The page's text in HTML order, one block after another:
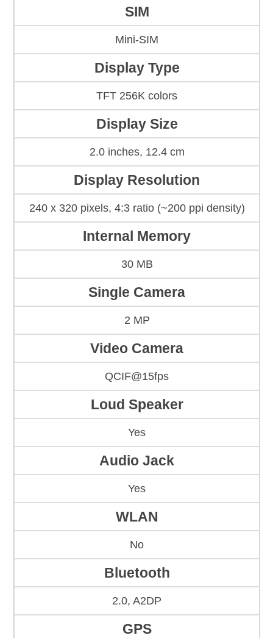
SIM
Mini-SIM
Display Type
TFT 256K colors
Display Size
2.0 inches, 12.4 cm
Display Resolution
240 x 320 pixels, 4:3 ratio (~200 ppi density)
Internal Memory
30 MB
Single Camera
2 MP
Video Camera
QCIF@15fps
Loud Speaker
Yes
Audio Jack
Yes
WLAN
No
Bluetooth
2.0, A2DP
GPS